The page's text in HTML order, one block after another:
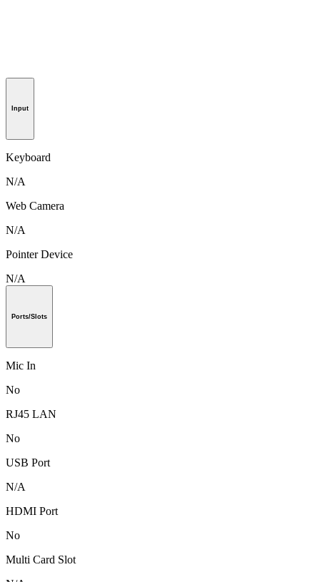
Input
Keyboard
N/A
Web Camera
N/A
Pointer Device
N/A
Ports/Slots
Mic In
No
RJ45 LAN
No
USB Port
N/A
HDMI Port
No
Multi Card Slot